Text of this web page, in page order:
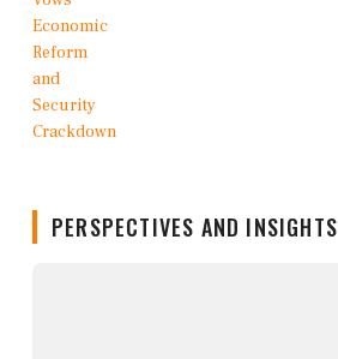
PERSPECTIVES AND INSIGHTS